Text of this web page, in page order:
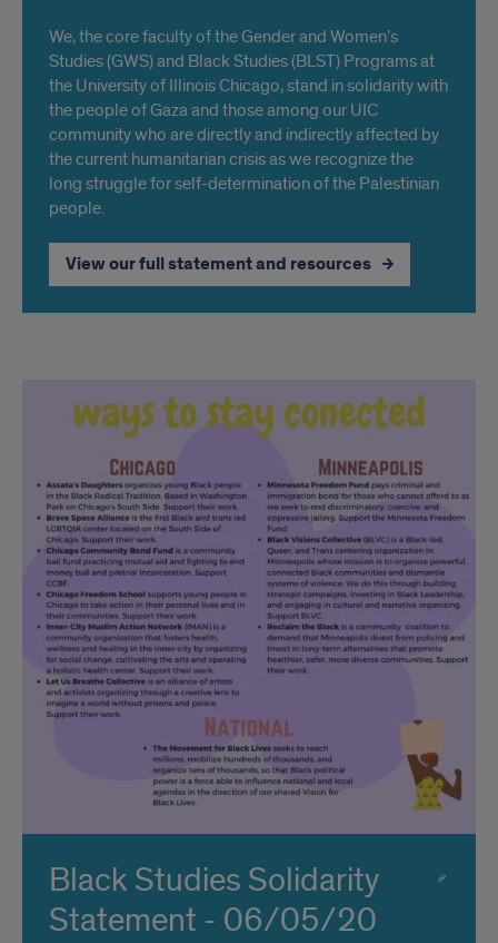
We, the core faculty of the Gender and Women’s
Studies (GWS) and Black Studies (BLST) Programs at
the University of Illinois Chicago, stand in solidarity with
the people of Gaza and those among our UIC
community who are directly and indirectly affected by
the current humanitarian crisis as we recognize the
long struggle for self-determination of the Palestinian
people.
View our full statement and resources
Black Studies Solidarity
Statement - 06/05/20